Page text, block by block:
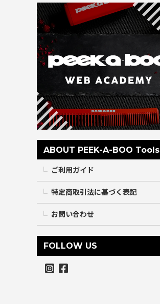
ABOUT PEEK-A-BOO Tools
ご利用ガイド
特定商取引法に基づく表記
お問い合わせ
FOLLOW US